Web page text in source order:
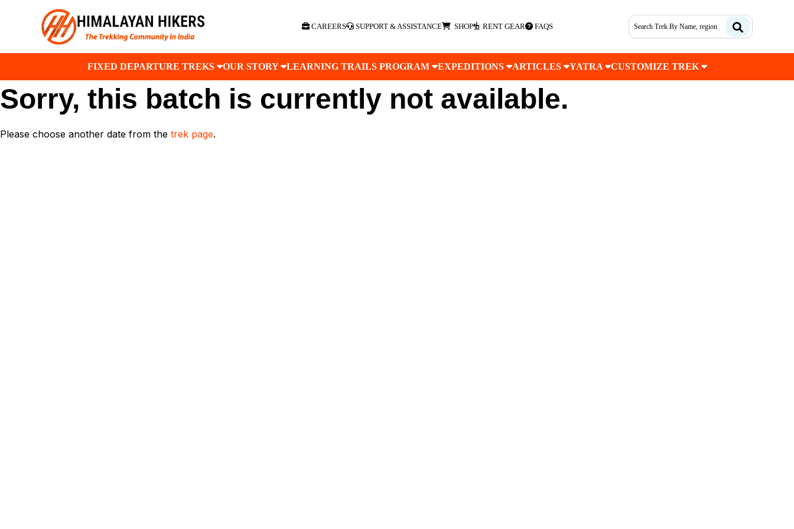
CAREERS SUPPORT & ASSISTANCE SHOP RENT GEAR FAQS
FIXED DEPARTURE TREKS OUR STORY LEARNING TRAILS PROGRAM EXPEDITIONS ARTICLES YATRA CUSTOMIZE TREK
Sorry, this batch is currently not available.
Please choose another date from the trek page.